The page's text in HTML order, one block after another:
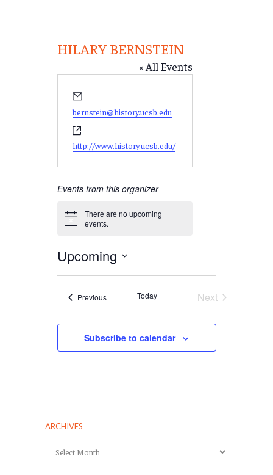
HILARY BERNSTEIN
« All Events
bernstein@history.ucsb.edu
http://www.history.ucsb.edu/
Events from this organizer
Notice
There are no upcoming
events.
Upcoming
Select
PreviousEvents Today
Next
Subscribe to calendar
ARCHIVES
Archives